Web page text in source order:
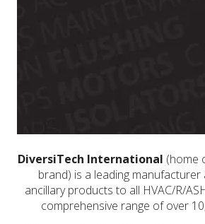
DiversiTech International (home
brand) is a leading
ancillary products to all HVAC/R/
comprehensive range of over